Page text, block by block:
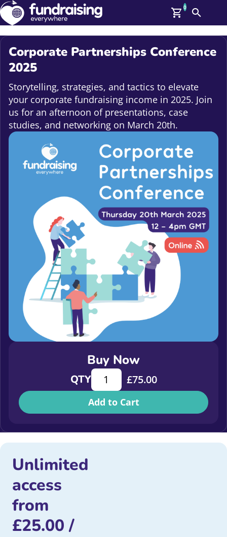
Members
Log In
Affiliate Login
Help
Upcoming Events
On Demand
News
Talent Library
Contact Us
0
Search
Corporate Partnerships Conference
2025
Storytelling, strategies, and tactics to elevate
your corporate fundraising income in 2025. Join
us for an afternoon of presentations, case
studies, and networking on March 20th.
Buy Now
QTYCorporate Partnerships
£75.00
Add to Cart
Unlimited
access
from
£25.00 /